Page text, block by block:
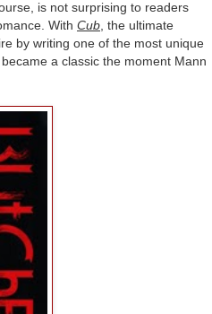
is not surprising to readers
With Cub, the ultimate
by writing one of the most unique
a classic the moment Mann